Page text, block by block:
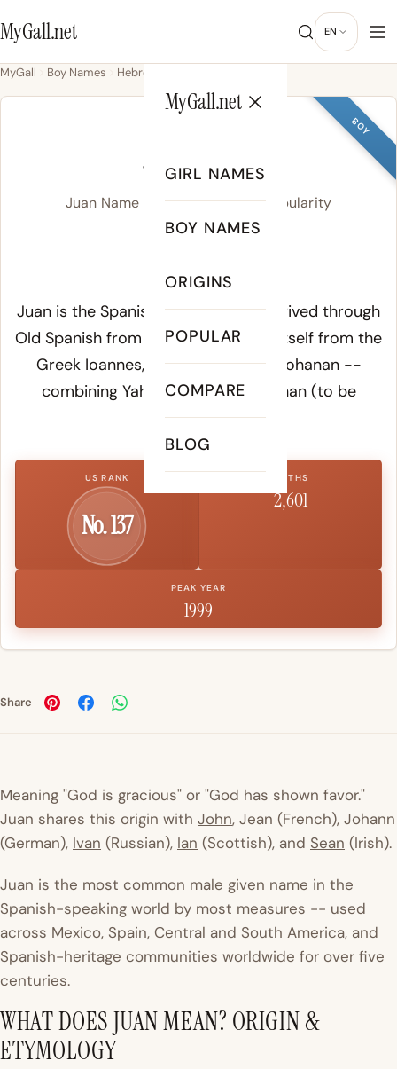
MyGall.net EN
MyGall.net
GIRL NAMES
BOY NAMES
ORIGINS
POPULAR
COMPARE
BLOG
MyGall Boy Names Hebrew
BOY
Juan Name Meaning, Origin & Popularity
WAHN
Meaning of Juan:
Juan is the Spanish form of John, derived through
Old Spanish from the LatinIoannes
, itself from the
Greek Ioannes, from the Hebrew Yohanan--
combining Yahweh(God) and hanan(to be
gracious).
US RANK
No. 137
BIRTHS
2,601
PEAK YEAR
1999
Share
Meaning "God is gracious" or "God has shown favor."
Juan shares this origin with John, Jean (French), Johann
(German), Ivan (Russian), Ian (Scottish), and Sean (Irish).
Juan is the most common male given name in the
Spanish-speaking world by most measures -- used
across Mexico, Spain, Central and South America, and
Spanish-heritage communities worldwide for over five
centuries.
WHAT DOES JUAN MEAN? ORIGIN &
ETYMOLOGY